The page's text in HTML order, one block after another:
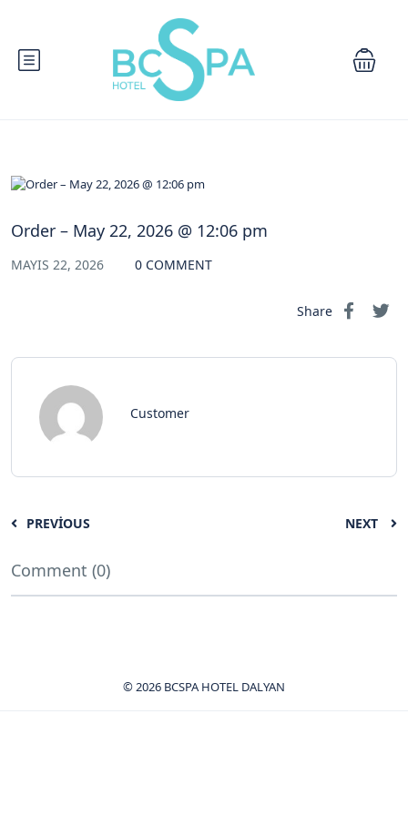
Order – May 22, 2026 @ 12:06 pm
MAYIS 22, 2026 0 COMMENT
Share
Customer
PREVIOUS NEXT
Comment (0)
© 2026 BCSPA HOTEL DALYAN